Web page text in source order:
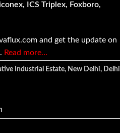
ICS Triplex, Foxboro,
and get the update on
Read more…
Industrial Estate, New Delhi, Delhi